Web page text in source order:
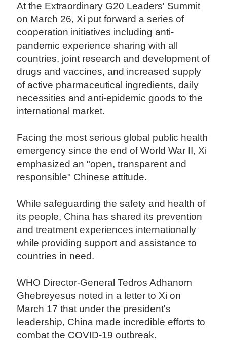
At the Extraordinary G20 Leaders' Summit
on March 26, Xi put forward a series of
cooperation initiatives including anti-
pandemic experience sharing with all
countries, joint research and development of
drugs and vaccines, and increased supply
of active pharmaceutical ingredients, daily
necessities and anti-epidemic goods to the
international market.
Facing the most serious global public health
emergency since the end of World War II, Xi
emphasized an "open, transparent and
responsible" Chinese attitude.
While safeguarding the safety and health of
its people, China has shared its prevention
and treatment experiences internationally
while providing support and assistance to
countries in need.
WHO Director-General Tedros Adhanom
Ghebreyesus noted in a letter to Xi on
March 17 that under the president's
leadership, China made incredible efforts to
combat the COVID-19 outbreak.